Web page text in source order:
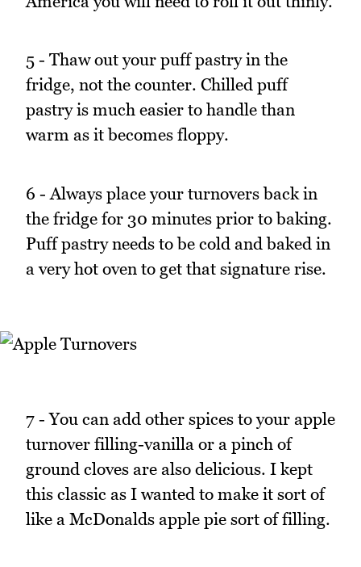
5 - Thaw out your puff pastry in the
fridge, not the counter. Chilled puff
pastry is much easier to handle than
warm as it becomes floppy.
6 - Always place your turnovers back in
the fridge for 30 minutes prior to baking.
Puff pastry needs to be cold and baked in
a very hot oven to get that signature rise.
7 - You can add other spices to your apple
turnover filling-vanilla or a pinch of
ground cloves are also delicious. I kept
this classic as I wanted to make it sort of
like a McDonalds apple pie sort of filling.